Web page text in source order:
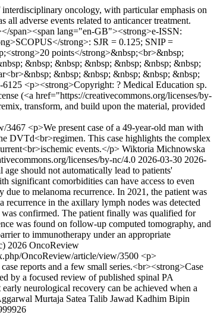
oncology, with particular emphasis on
adverse events related to anticancer treatment.
span><span lang="en-GB"><strong>e-ISSN:
strong>: SJR = 0.125; SNIP =
points</strong>&nbsp;<br>&nbsp;
&nbsp; &nbsp; &nbsp; &nbsp; &nbsp; &nbsp;
&nbsp; &nbsp; &nbsp; &nbsp; &nbsp;
6125 <p><strong>Copyright: ? Medical Education sp.
(<a href="https://creativecommons.org/licenses/by-
transform, and build upon the material, provided
3467 <p>We present case of a 49-year-old man with
DVTd<br>regimen. This case highlights the complex
events.</p> Wiktoria Michnowska
licenses/by-nc/4.0 2026-03-30 2026-
should not automatically lead to patients'
significant comorbidities can have access to even
to melanoma recurrence. In 2021, the patient was
in the axillary lymph nodes was detected
confirmed. The patient finally was qualified for
was found on follow-up computed tomography, and
to immunotherapy under an appropriate
2026 OncoReview
OncoReview/article/view/3500 <p>
reports and a few small series.<br><strong>Case
by a focused review of published spinal PA
neurological recovery can be achieved when a
Murtaja Satea Talib Jawad Kadhim Bipin